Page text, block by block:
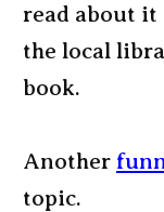
read about it
the local
book.
Another
topic.